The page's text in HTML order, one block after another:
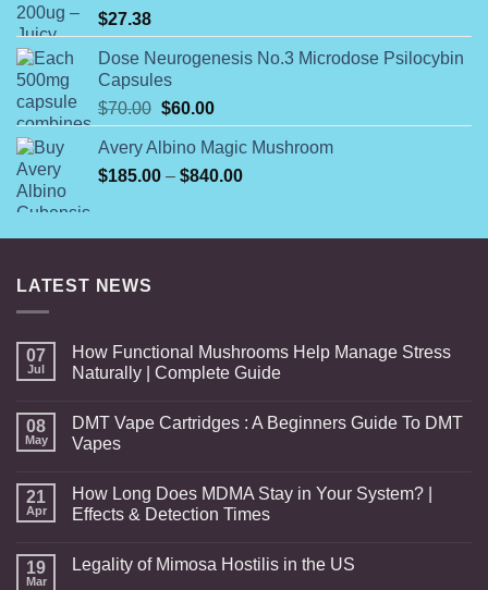
$27.38
Dose Neurogenesis No.3 Microdose Psilocybin
Capsules
$70.00 Original
price
was:
$70.00.
$60.00Current
price
is:
$60.00.
Avery Albino Magic Mushroom
$185.00 – $840.00Price
through
LATEST NEWS
07
Jul
How Functional Mushrooms Help Manage Stress
Naturally | Complete Guide
08
May
DMT Vape Cartridges : A Beginners Guide To DMT
Vapes
21
Apr
How Long Does MDMA Stay in Your System? |
Effects & Detection Times
19
Mar
Legality of Mimosa Hostilis in the US